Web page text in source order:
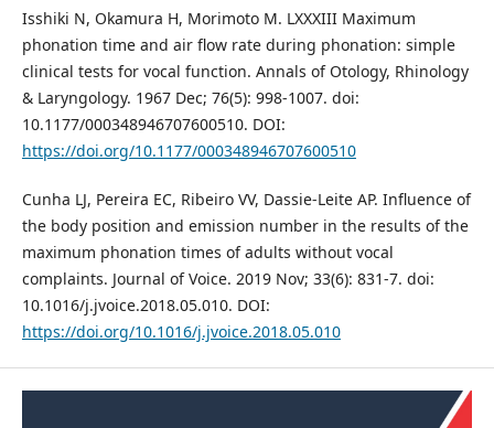
Isshiki N, Okamura H, Morimoto M. LXXXIII Maximum
phonation time and air flow rate during phonation: simple
clinical tests for vocal function. Annals of Otology, Rhinology
& Laryngology. 1967 Dec; 76(5): 998-1007. doi:
10.1177/000348946707600510. DOI:
https://doi.org/10.1177/000348946707600510
Cunha LJ, Pereira EC, Ribeiro VV, Dassie-Leite AP. Influence of
the body position and emission number in the results of the
maximum phonation times of adults without vocal
complaints. Journal of Voice. 2019 Nov; 33(6): 831-7. doi:
10.1016/j.jvoice.2018.05.010. DOI:
https://doi.org/10.1016/j.jvoice.2018.05.010